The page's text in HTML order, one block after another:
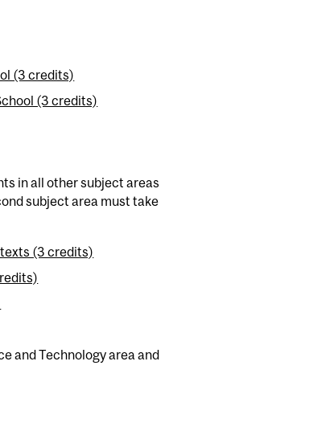
(3 credits)
(3 credits)
in all other subject areas
subject area must take
(3 credits)
and Technology area and